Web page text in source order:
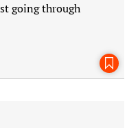
going through